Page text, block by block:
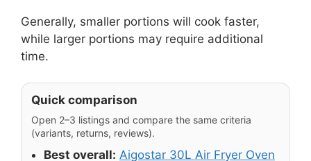
Generally, smaller portions will cook faster,
while larger portions may require additional
time.
Quick comparison
Open 2–3 listings and compare the same criteria
(variants, returns, reviews).
Best overall: Aigostar 30L Air Fryer Oven